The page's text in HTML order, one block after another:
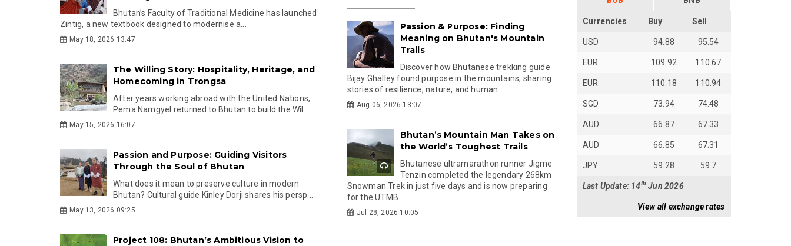
Bhutan’s Faculty of Traditional Medicine has launched
Zintig, a new textbook designed to modernise a...
May 18, 2026 13:47
The Willing Story: Hospitality, Heritage, and
Homecoming in Trongsa
After years working abroad with the United Nations,
Pema Namgyel returned to Bhutan to build the Wil...
May 15, 2026 16:07
Passion and Purpose: Guiding Visitors
Through the Soul of Bhutan
What does it mean to preserve culture in modern
Bhutan? Cultural guide Kinley Dorji shares his persp...
May 13, 2026 09:25
Project 108: Bhutan’s Ambitious Vision to
Passion & Purpose: Finding
Meaning on Bhutan's Mountain
Trails
Discover how Bhutanese trekking guide
Bijay Ghalley found purpose in the mountains, sharing
stories of resilience, nature, and human...
Aug 06, 2026 13:07
Bhutan’s Mountain Man Takes on
the World’s Toughest Trails
Bhutanese ultramarathon runner Jigme
Tenzin completed the legendary 268km
Snowman Trek in just five days and is now preparing
for the UTMB...
Jul 28, 2026 10:05
Currencies Buy Sell
USD 94.88 95.54
EUR 109.92 110.67
EUR 110.18 110.94
SGD 73.94 74.48
AUD 66.87 67.33
AUD 66.85 67.31
JPY 59.28 59.7
Last Update: 14thJun 2026
View all exchange rates